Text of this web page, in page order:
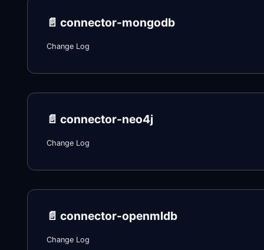
📄️ connector-mongodb
Change Log
📄️ connector-neo4j
Change Log
📄️ connector-openmldb
Change Log